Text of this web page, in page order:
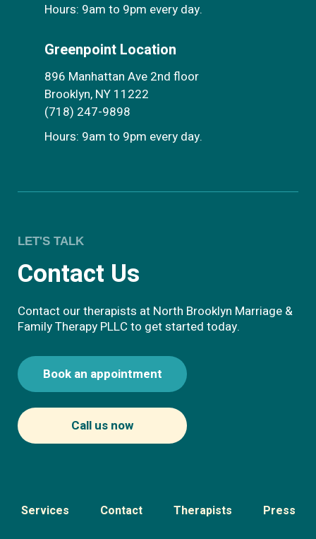
Hours: 9am to 9pm every day.
Greenpoint Location
896 Manhattan Ave 2nd floor
Brooklyn, NY 11222
(718) 247-9898
Hours: 9am to 9pm every day.
LET'S TALK
Contact Us
Contact our therapists at North Brooklyn Marriage &
Family Therapy PLLC to get started today.
Book an appointment
Call us now
Services Contact Therapists Press